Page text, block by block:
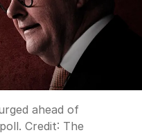
ahead of
Credit: The